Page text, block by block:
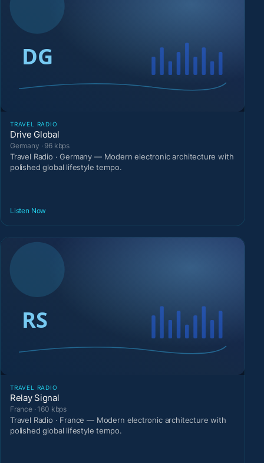
TRAVEL RADIO
Drive Global
Germany · 96 kbps
Travel Radio · Germany — Modern electronic architecture with
polished global lifestyle tempo.
Listen Now
TRAVEL RADIO
Relay Signal
France · 160 kbps
Travel Radio · France — Modern electronic architecture with
polished global lifestyle tempo.